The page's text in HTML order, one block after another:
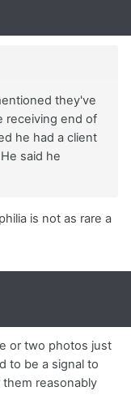
they've
receiving end of
he had a client
said he
is not as rare a
or two photos just
to be a signal to
reasonably